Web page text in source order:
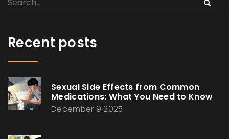
Recent posts
Sexual Side Effects from Common
Medications: What You Need to Know
December 9 2025